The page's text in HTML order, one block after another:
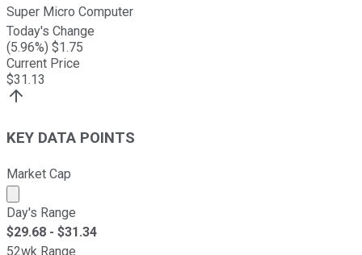
Super Micro Computer
Today's Change
(5.96%) $1.75
Current Price
$31.13
KEY DATA POINTS
Market Cap
Market cap calculated using publicly traded shares
Day's Range
$29.68 - $31.34
52wk Range